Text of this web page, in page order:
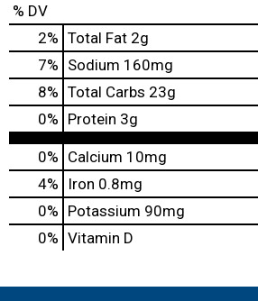
% DV
2% Total Fat 2g
7% Sodium 160mg
8% Total Carbs 23g
0% Protein 3g
0% Calcium 10mg
4%
Iron 0.8mg
0% Potassium 90mg
0% Vitamin D